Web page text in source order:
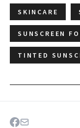
SKINCARE
SUNSCREEN
TINTED